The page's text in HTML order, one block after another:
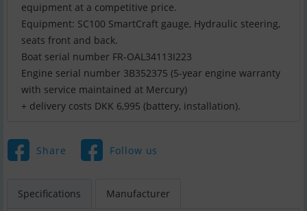
equipment at a competitive price.
Equipment: SC100 SmartCraft gauge, Hydraulic steering,
seats front and back.
Boat serial number FR-OAL34113I223
Engine serial number 3B352375 (5-year engine warranty
with service maintained at Mercury)
+ delivery costs DKK 6,995 (battery, installation).
Share Follow us
Specifications Manufacturer